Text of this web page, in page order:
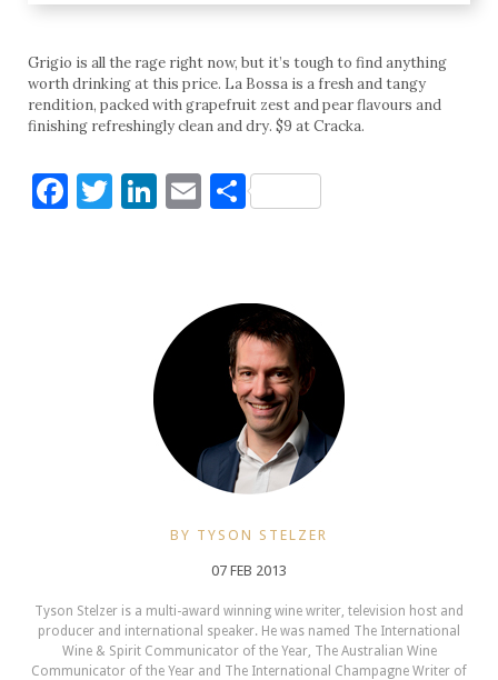
Grigio is all the rage right now, but it’s tough to find anything
worth drinking at this price. La Bossa is a fresh and tangy
rendition, packed with grapefruit zest and pear flavours and
finishing refreshingly clean and dry. $9 at Cracka.
Facebook
Twitter
LinkedIn
EmailShare
BY TYSON STELZER
07 FEB 2013
Tyson Stelzer is a multi-award winning wine writer, television host and
producer and international speaker. He was named The International
Wine & Spirit Communicator of the Year, The Australian Wine
Communicator of the Year and The International Champagne Writer of